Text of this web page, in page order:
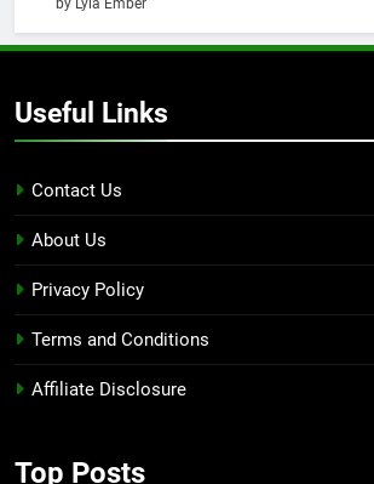
Useful Links
Contact Us
About Us
Privacy Policy
Terms and Conditions
Affiliate Disclosure
Top Posts